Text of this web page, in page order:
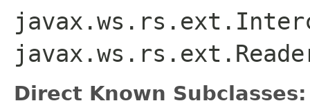
Direct Known Subclasses: